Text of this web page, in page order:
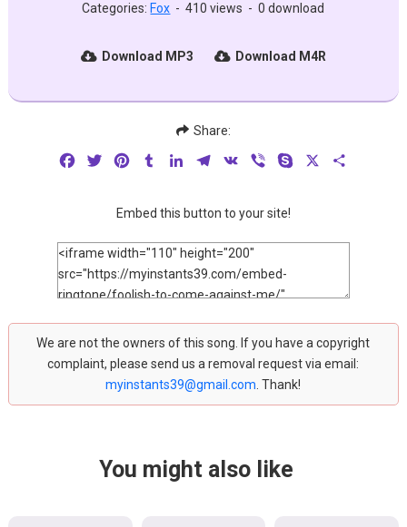
Categories: Fox - 410 views - 0 download
Download MP3 Download M4R
Share:
FacebookTwitterPinterestTumblrLinkedInTelegram
VK Viber Skype
Embed this button to your site!
We are not the owners of this song. If you have a copyright
complaint, please send us a removal request via email:
myinstants39@gmail.com . Thank!
You might also like